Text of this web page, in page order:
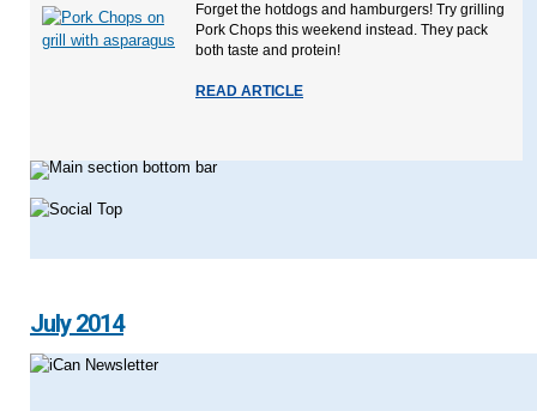
Forget the hotdogs and hamburgers! Try grilling
Pork Chops this weekend instead. They pack
both taste and protein!
READ ARTICLE
July 2014